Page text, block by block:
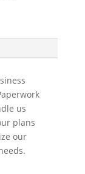
us
plans
our